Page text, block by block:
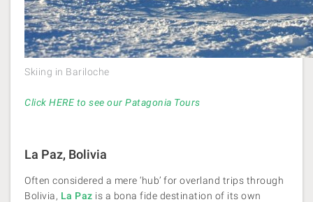
Skiing in Bariloche
Click HERE to see our Patagonia Tours
La Paz, Bolivia
Often considered a mere ‘hub’ for overland trips through
Bolivia, La Paz is a bona fide destination of its own